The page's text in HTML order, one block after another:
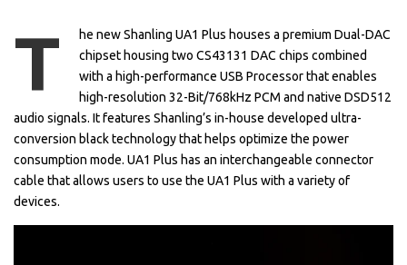
T
he new Shanling UA1 Plus houses a premium Dual-DAC
chipset housing two CS43131 DAC chips combined
with a high-performance USB Processor that enables
high-resolution 32-Bit/768kHz PCM and native DSD512
audio signals. It features Shanling’s in-house developed ultra-
conversion black technology that helps optimize the power
consumption mode. UA1 Plus has an interchangeable connector
cable that allows users to use the UA1 Plus with a variety of
devices.